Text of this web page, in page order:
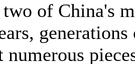
of China's
numerous